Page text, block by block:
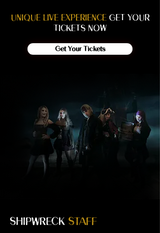
UNIQUE LIVE EXPERIENCE GET YOUR
TICKETS NOW
Get Your Tickets
SHIPWRECK STAFF